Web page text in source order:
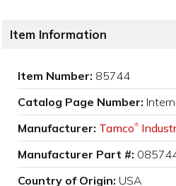
Item Information
Item Number: 85744
Catalog Page Number:
Manufacturer: Tamco®
Manufacturer Part #:
Country of Origin: USA